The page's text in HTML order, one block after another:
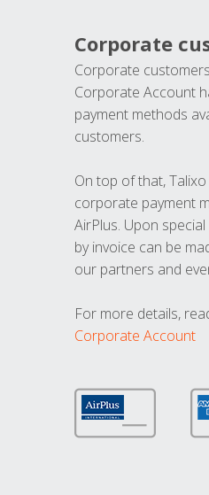
Corporate
Corporate
Corporate Account
payment methods
customers.
On top of that,
corporate payment
AirPlus. Upon
by invoice can be
our partners and
For more details,
Corporate Account